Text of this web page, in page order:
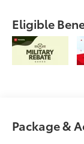
Eligible
Package &